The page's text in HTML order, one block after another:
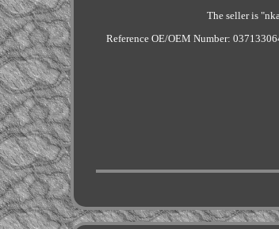
The seller is
Reference OE/OEM Number: